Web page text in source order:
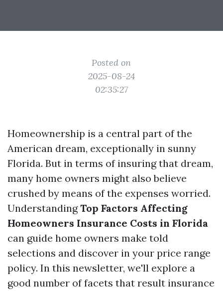
Posted on
2025-08-24
02:35:27
Homeownership is a central part of the
American dream, exceptionally in sunny
Florida. But in terms of insuring that dream,
many home owners might also believe
crushed by means of the expenses worried.
UnderstandingTop Factors Affecting
Homeowners Insurance Costs in Florida
can guide home owners make told
selections and discover in your price range
policy. In this newsletter, we'll explore a
good number of facets that result insurance